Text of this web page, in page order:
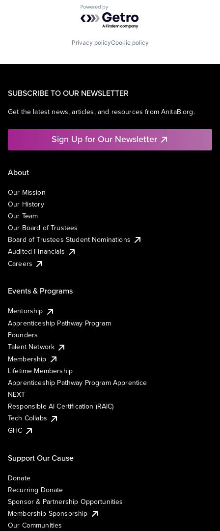
Powered by Getro.com
Privacy policyCookie policy
SUBSCRIBE TO OUR NEWSLETTER
Get the latest news, articles, and resources from AnitaB.org.
Sign Up for Our Newsletter
About
Our Mission
Our History
Our Team
Our Board of Trustees
Board of Trustees Student Nominations
Audited Financials
Careers
Events & Programs
Mentorship
Apprenticeship Pathway Program
Founders
Talent Network
Membership
Lifetime Membership
Apprenticeship Pathway Program Apprentice
NEXT
Responsible AI Certification (RAIC)
Tech Collabs
GHC
Support Our Cause
Donate
Recurring Donate
Sponsor & Partnership Opportunities
Membership Sponsorship
Our Communities